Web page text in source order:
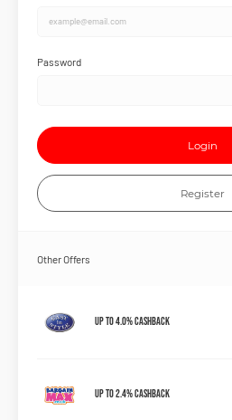
Password
Login
Register
Other Offers
Up to 4.0% Cashback
Up to 2.4% Cashback